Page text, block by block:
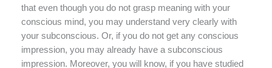
that even though you do not grasp meaning with your
conscious mind, you may understand very clearly with
your subconscious. Or, if you do not get any conscious
impression, you may already have a subconscious
impression. Moreover, you will know, if you have studied